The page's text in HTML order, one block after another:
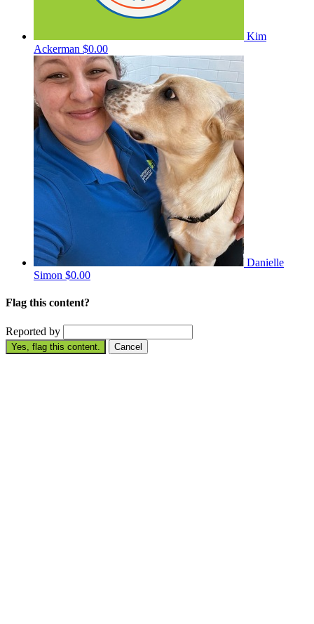
Kim
Ackerman $0.00
Danielle
Simon $0.00
Flag this content?
Reported by
Yes, flag this content. Cancel